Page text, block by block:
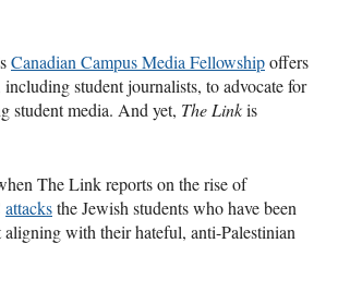
Canadian Campus Media Fellowshipoffers
student journalists, to advocate for
student media. And yet, The Linkis
The Link reports on the rise of
attacksthe Jewish students who have been
with their hateful, anti-Palestinian